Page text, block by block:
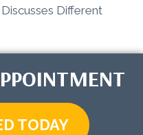
Different
TODAY